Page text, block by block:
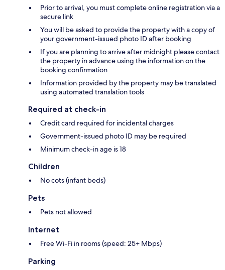
Prior to arrival, you must complete online registration via a
secure link
You will be asked to provide the property with a copy of
your government-issued photo ID after booking
If you are planning to arrive after midnight please contact
the property in advance using the information on the
booking confirmation
Information provided by the property may be translated
using automated translation tools
Required at check-in
Credit card required for incidental charges
Government-issued photo ID may be required
Minimum check-in age is 18
Children
No cots (infant beds)
Pets
Pets not allowed
Internet
Free Wi-Fi in rooms (speed: 25+ Mbps)
Parking